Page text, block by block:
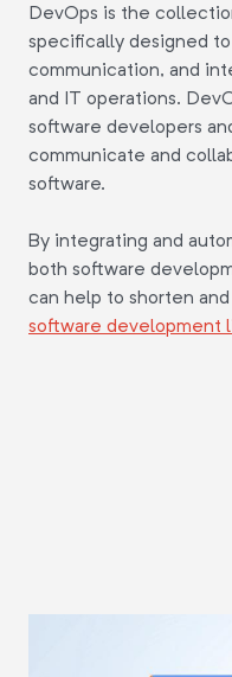
DevOps is the
specifically designed
communication, and
and IT operations.
software developers
communicate and
software.
By integrating and
both software
can help to shorten
software development